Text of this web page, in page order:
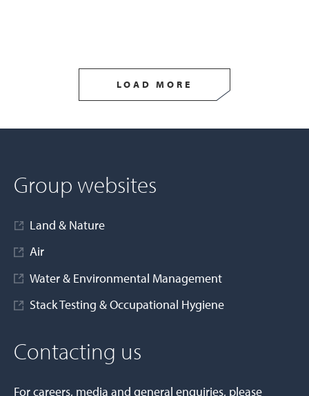
LOAD MORE
Group websites
Land & Nature
Air
Water & Environmental Management
Stack Testing & Occupational Hygiene
Contacting us
For careers, media and general enquiries, please